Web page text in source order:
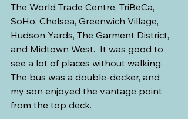
The World Trade Centre, TriBeCa,
SoHo, Chelsea, Greenwich Village,
Hudson Yards, The Garment District,
and Midtown West.  It was good to
see a lot of places without walking.
The bus was a double-decker, and
my son enjoyed the vantage point
from the top deck.